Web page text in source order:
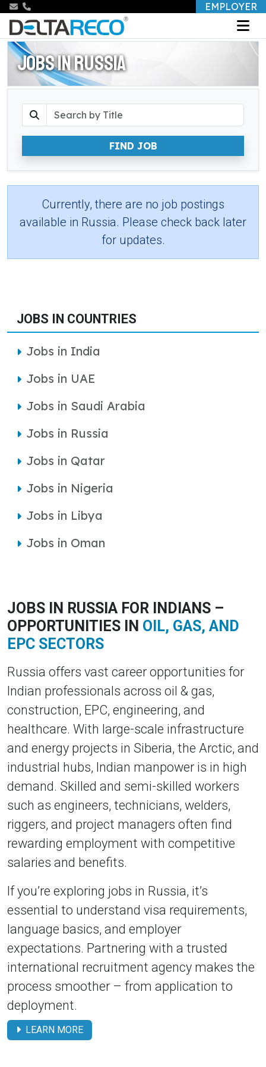
EMPLOYER
JOBS IN RUSSIA
FIND JOB
Currently, there are no job postings
available in Russia. Please check back later
for updates.
JOBS IN COUNTRIES
Jobs in India
Jobs in UAE
Jobs in Saudi Arabia
Jobs in Russia
Jobs in Qatar
Jobs in Nigeria
Jobs in Libya
Jobs in Oman
JOBS IN RUSSIA FOR INDIANS –
OPPORTUNITIES IN OIL, GAS, AND
EPC SECTORS
Russia offers vast career opportunities for
Indian professionals across oil & gas,
construction, EPC, engineering, and
healthcare. With large-scale infrastructure
and energy projects in Siberia, the Arctic, and
industrial hubs, Indian manpower is in high
demand. Skilled and semi-skilled workers
such as engineers, technicians, welders,
riggers, and project managers often find
rewarding employment with competitive
salaries and benefits.
If you’re exploring jobs in Russia, it’s
essential to understand visa requirements,
language basics, and employer
expectations. Partnering with a trusted
international recruitment agency makes the
process smoother – from application to
deployment.
LEARN MORE